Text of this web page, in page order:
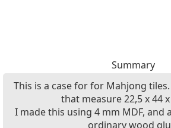
Summary
This is a case for for Mahjong
that measure 22,5 x 44
I made this using 4 mm MDF, and
ordinary wood